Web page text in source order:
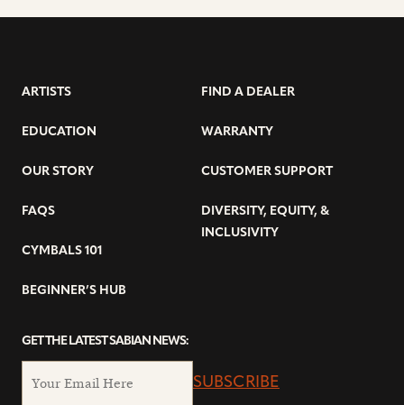
ARTISTS
EDUCATION
OUR STORY
FAQS
CYMBALS 101
BEGINNER’S HUB
FIND A DEALER
WARRANTY
CUSTOMER SUPPORT
DIVERSITY, EQUITY, &
INCLUSIVITY
GET THE LATEST SABIAN NEWS:
SUBSCRIBE